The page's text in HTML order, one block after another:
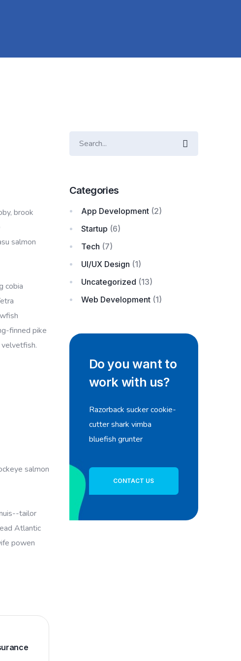
brook
salmon
cobia
finned pike
salmon
tailor
Atlantic
powen
Categories
App Development(2)
Startup (6)
Tech (7)
UI/UX Design (1)
Uncategorized (13)
Web Development(1)
Do you want to
work with us?
Razorback sucker cookie-
cutter shark vimba
bluefish grunter
CONTACT US